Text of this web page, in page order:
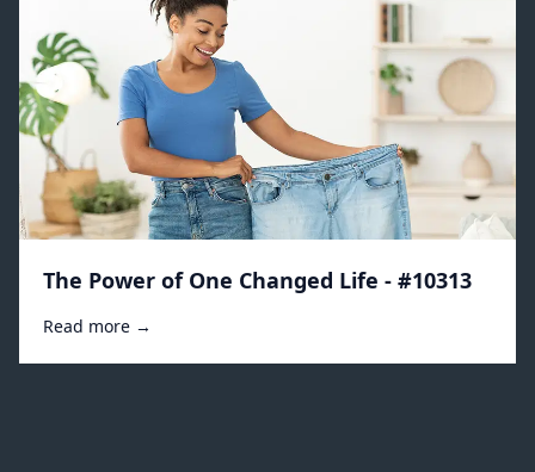
The Power of One Changed Life - #10313
Read more →